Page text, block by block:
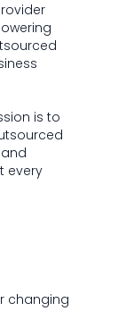
is to
every
changing